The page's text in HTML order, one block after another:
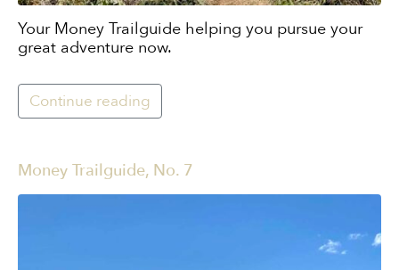
Your Money Trailguide helping you pursue your
great adventure now.
Continue reading
Money Trailguide, No. 7